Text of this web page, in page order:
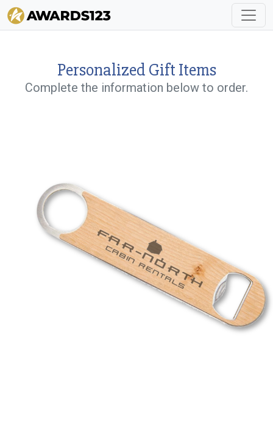
Personalized Gift Items
Complete the information below to order.